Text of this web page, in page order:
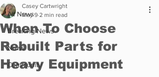
All News
Breaking News
News
Community
When To Choose
Rebuilt Parts for
Heavy Equipment
Casey Cartwright
May 9 2 min read